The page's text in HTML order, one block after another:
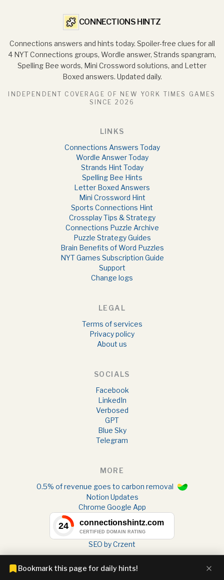
CONNECTIONS HINTZ
Connections answers and hints today. Spoiler-free clues for all
4 NYT Connections groups, Wordle answer, Strands spangram,
Spelling Bee words, Mini Crossword solutions, and Letter
Boxed answers. Updated daily.
INDEPENDENT COVERAGE OF NEW YORK TIMES GAMES
SINCE 2026
LINKS
Connections Answers Today
Wordle Answer Today
Strands Hint Today
Spelling Bee Hints
Letter Boxed Answers
Mini Crossword Hint
Sports Connections Hint
Crossplay Tips & Strategy
Connections Puzzle Archive
Puzzle Strategy Guides
Brain Benefits of Word Puzzles
NYT Games Subscription Guide
Support
Change logs
LEGAL
Terms of services
Privacy policy
About us
SOCIALS
Facebook
LinkedIn
Verbosed
GPT
Blue Sky
Telegram
MORE
0.5% of revenue goes to carbon removal
Notion Updates
Chrome Google App
SEO by Crzent
Bookmark this page for daily hints!